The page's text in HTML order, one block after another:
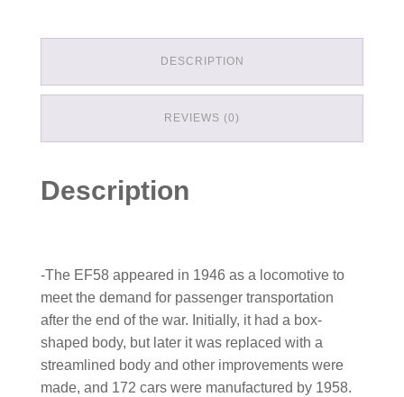
DESCRIPTION
REVIEWS (0)
Description
-The EF58 appeared in 1946 as a locomotive to
meet the demand for passenger transportation
after the end of the war. Initially, it had a box-
shaped body, but later it was replaced with a
streamlined body and other improvements were
made, and 172 cars were manufactured by 1958.